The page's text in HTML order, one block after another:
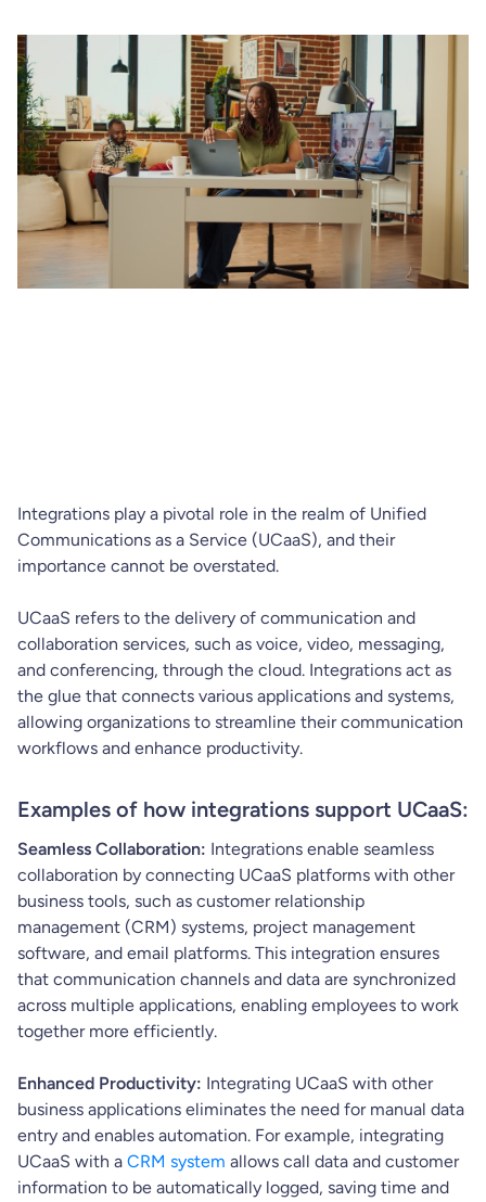
Integrations play a pivotal role in the realm of Unified
Communications as a Service (UCaaS), and their
importance cannot be overstated.
UCaaS refers to the delivery of communication and
collaboration services, such as voice, video, messaging,
and conferencing, through the cloud. Integrations act as
the glue that connects various applications and systems,
allowing organizations to streamline their communication
workflows and enhance productivity.
Examples of how integrations support UCaaS:
Seamless Collaboration: Integrations enable seamless
collaboration by connecting UCaaS platforms with other
business tools, such as customer relationship
management (CRM) systems, project management
software, and email platforms. This integration ensures
that communication channels and data are synchronized
across multiple applications, enabling employees to work
together more efficiently.
Enhanced Productivity: Integrating UCaaS with other
business applications eliminates the need for manual data
entry and enables automation. For example, integrating
UCaaS with a CRM system allows call data and customer
information to be automatically logged, saving time and